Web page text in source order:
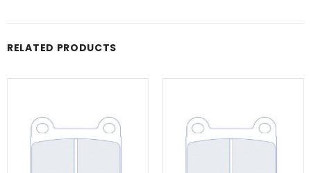
RELATED PRODUCTS